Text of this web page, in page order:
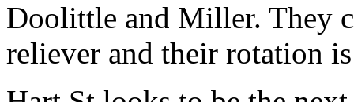
Doolittle and Miller. They
reliever and their rotation